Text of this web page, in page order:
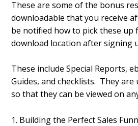
These are some of the bonus
downloadable that you receive
be notified how to pick these up
download location after signing
These include Special Reports,
Guides, and checklists. They
so that they can be viewed on
1. Building the Perfect Sales